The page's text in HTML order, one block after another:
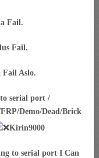
Fail.
Fail.
Fail Aslo.
serial port /
Demo/Dead/Brick
Kirin9000
to serial port I Can